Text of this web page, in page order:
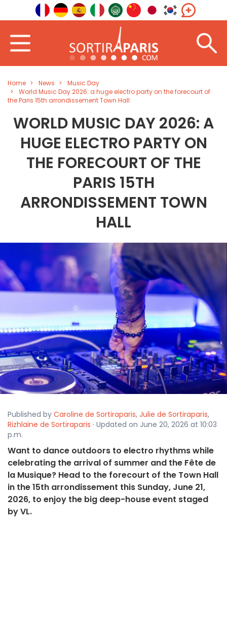
Home News
Music Day
World Music Day 2026: a huge electro party on the forecourt of
the Paris 15th arrondissement Town Hall
WORLD MUSIC DAY 2026: A
HUGE ELECTRO PARTY ON
THE FORECOURT OF THE
PARIS 15TH
ARRONDISSEMENT TOWN
HALL
Published by Caroline de Sortiraparis, Julie de Sortiraparis,
Rizhlaine de Sortiraparis · Updated on June 20, 2026 at 10:03
p.m.
Want to dance outdoors to electro rhythms while
celebrating the arrival of summer and the Fête de
la Musique? Head to the forecourt of the Town Hall
in the 15th arrondissement this Sunday, June 21,
2026, to enjoy the big deep-house event staged
by VL.